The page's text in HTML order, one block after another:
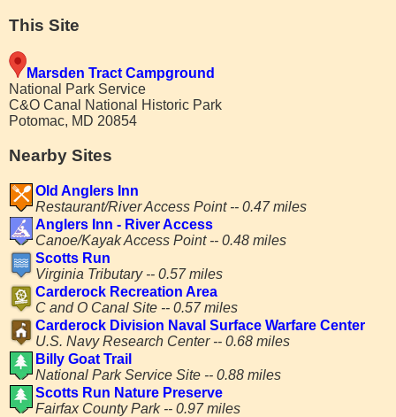
This Site
Marsden Tract Campground
National Park Service
C&O Canal National Historic Park
Potomac, MD 20854
Nearby Sites
Old Anglers Inn
Restaurant/River Access Point -- 0.47 miles
Anglers Inn - River Access
Canoe/Kayak Access Point -- 0.48 miles
Scotts Run
Virginia Tributary -- 0.57 miles
Carderock Recreation Area
C and O Canal Site -- 0.57 miles
Carderock Division Naval Surface Warfare Center
U.S. Navy Research Center -- 0.68 miles
Billy Goat Trail
National Park Service Site -- 0.88 miles
Scotts Run Nature Preserve
Fairfax County Park -- 0.97 miles